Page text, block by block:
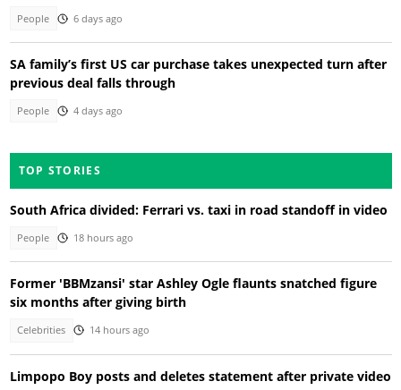
People 6 days ago
SA family’s first US car purchase takes unexpected turn after
previous deal falls through
People 4 days ago
TOP STORIES
South Africa divided: Ferrari vs. taxi in road standoff in video
People 18 hours ago
Former 'BBMzansi' star Ashley Ogle flaunts snatched figure
six months after giving birth
Celebrities 14 hours ago
Limpopo Boy posts and deletes statement after private video